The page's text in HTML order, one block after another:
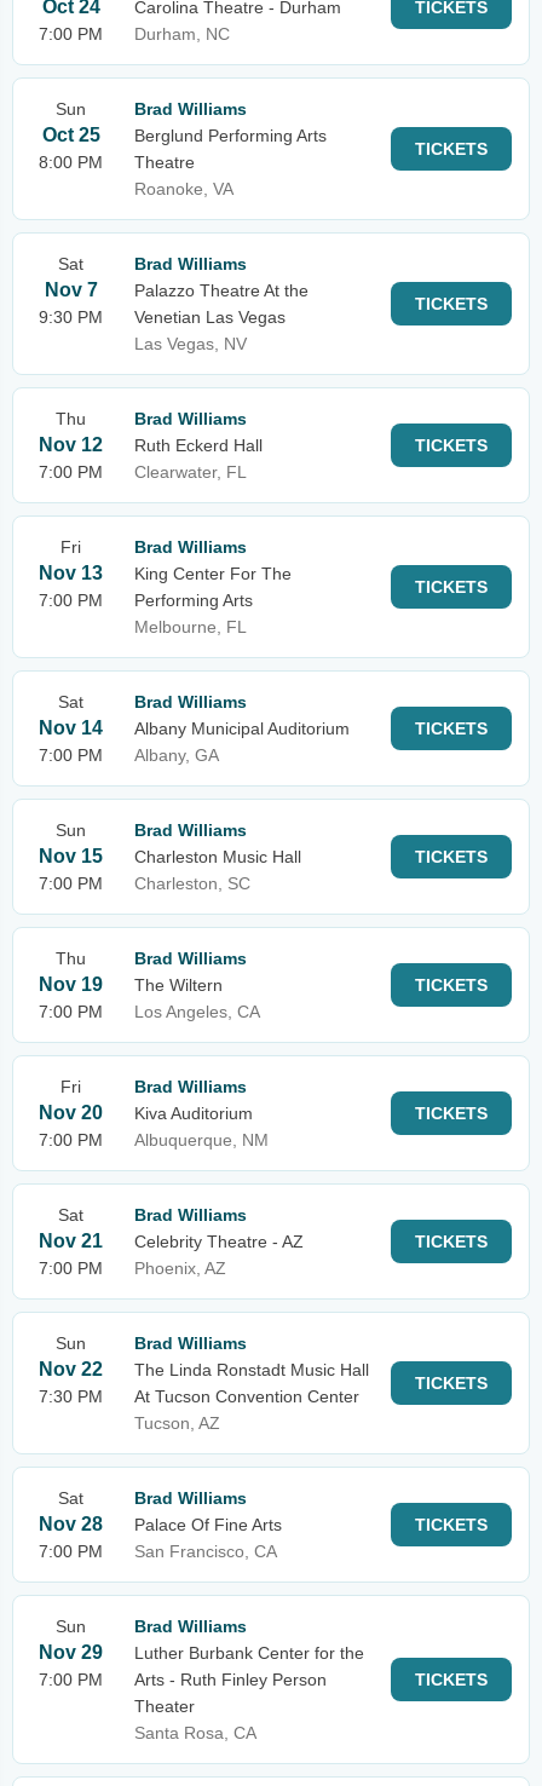
Oct 24
7:00 PM
Carolina Theatre - Durham
Durham, NC
TICKETS
Sun
Oct 25
8:00 PM
Brad Williams
Berglund Performing Arts
Theatre
Roanoke, VA
TICKETS
Sat
Nov 7
9:30 PM
Brad Williams
Palazzo Theatre At the
Venetian Las Vegas
Las Vegas, NV
TICKETS
Thu
Nov 12
7:00 PM
Brad Williams
Ruth Eckerd Hall
Clearwater, FL
TICKETS
Fri
Nov 13
7:00 PM
Brad Williams
King Center For The
Performing Arts
Melbourne, FL
TICKETS
Sat
Nov 14
7:00 PM
Brad Williams
Albany Municipal Auditorium
Albany, GA
TICKETS
Sun
Nov 15
7:00 PM
Brad Williams
Charleston Music Hall
Charleston, SC
TICKETS
Thu
Nov 19
7:00 PM
Brad Williams
The Wiltern
Los Angeles, CA
TICKETS
Fri
Nov 20
7:00 PM
Brad Williams
Kiva Auditorium
Albuquerque, NM
TICKETS
Sat
Nov 21
7:00 PM
Brad Williams
Celebrity Theatre - AZ
Phoenix, AZ
TICKETS
Sun
Nov 22
7:30 PM
Brad Williams
The Linda Ronstadt Music Hall
At Tucson Convention Center
Tucson, AZ
TICKETS
Sat
Nov 28
7:00 PM
Brad Williams
Palace Of Fine Arts
San Francisco, CA
TICKETS
Sun
Nov 29
7:00 PM
Brad Williams
Luther Burbank Center for the
Arts - Ruth Finley Person
Theater
Santa Rosa, CA
TICKETS